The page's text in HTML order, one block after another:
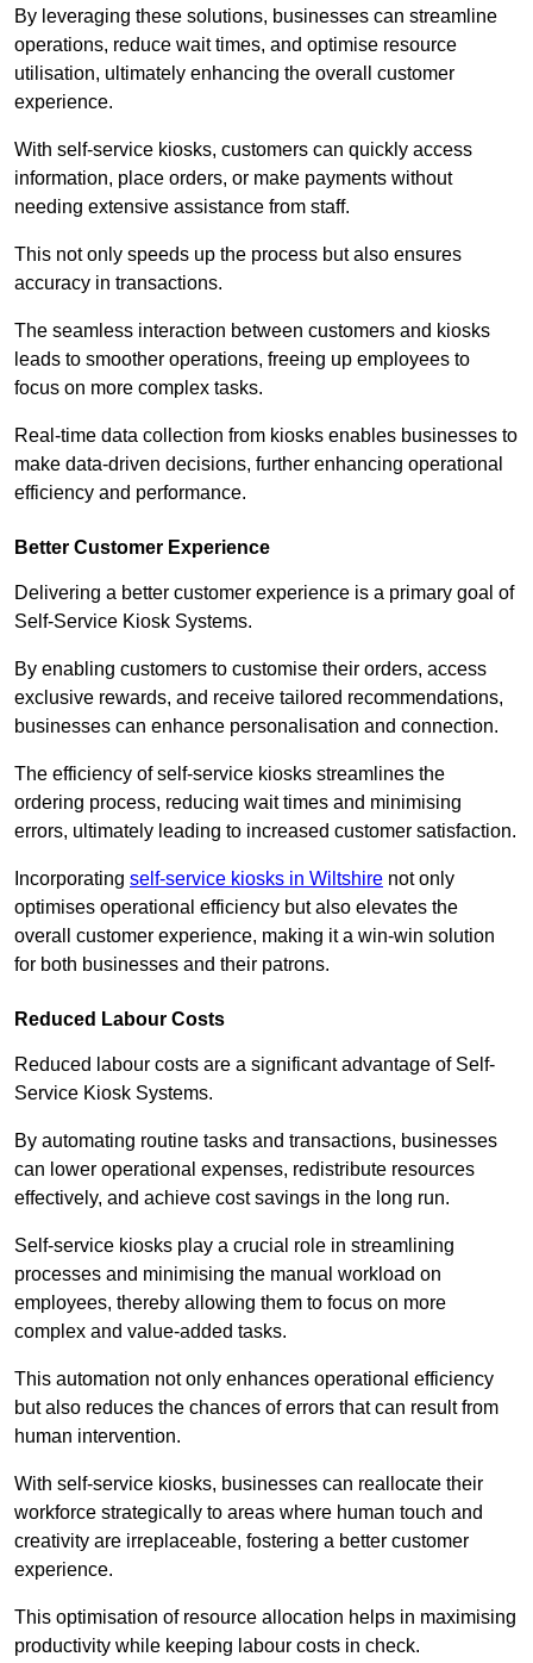
By leveraging these solutions, businesses can streamline
operations, reduce wait times, and optimise resource
utilisation, ultimately enhancing the overall customer
experience.
With self-service kiosks, customers can quickly access
information, place orders, or make payments without
needing extensive assistance from staff.
This not only speeds up the process but also ensures
accuracy in transactions.
The seamless interaction between customers and kiosks
leads to smoother operations, freeing up employees to
focus on more complex tasks.
Real-time data collection from kiosks enables businesses to
make data-driven decisions, further enhancing operational
efficiency and performance.
Better Customer Experience
Delivering a better customer experience is a primary goal of
Self-Service Kiosk Systems.
By enabling customers to customise their orders, access
exclusive rewards, and receive tailored recommendations,
businesses can enhance personalisation and connection.
The efficiency of self-service kiosks streamlines the
ordering process, reducing wait times and minimising
errors, ultimately leading to increased customer satisfaction.
Incorporating self-service kiosks in Wiltshire not only
optimises operational efficiency but also elevates the
overall customer experience, making it a win-win solution
for both businesses and their patrons.
Reduced Labour Costs
Reduced labour costs are a significant advantage of Self-
Service Kiosk Systems.
By automating routine tasks and transactions, businesses
can lower operational expenses, redistribute resources
effectively, and achieve cost savings in the long run.
Self-service kiosks play a crucial role in streamlining
processes and minimising the manual workload on
employees, thereby allowing them to focus on more
complex and value-added tasks.
This automation not only enhances operational efficiency
but also reduces the chances of errors that can result from
human intervention.
With self-service kiosks, businesses can reallocate their
workforce strategically to areas where human touch and
creativity are irreplaceable, fostering a better customer
experience.
This optimisation of resource allocation helps in maximising
productivity while keeping labour costs in check.